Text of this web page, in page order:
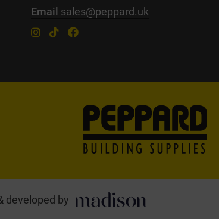
Email sales@peppard.uk
developed by